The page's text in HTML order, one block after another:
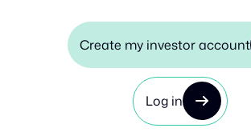
Create my investor account
Log in